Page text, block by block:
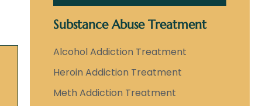
Substance Abuse Treatment
Alcohol Addiction Treatment
Heroin Addiction Treatment
Meth Addiction Treatment